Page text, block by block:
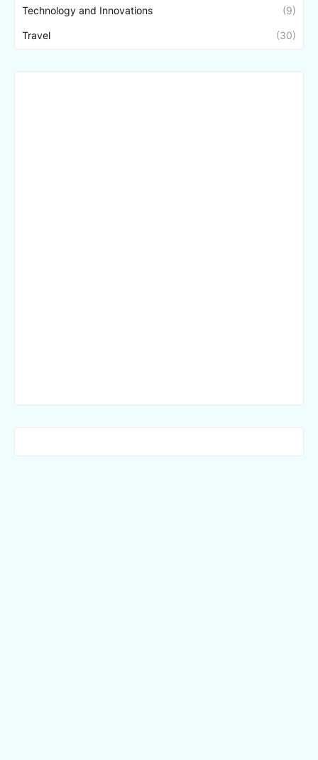
Technology and Innovations (9)
Travel (30)